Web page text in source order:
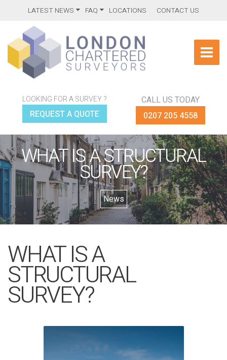
LATEST NEWS FAQ LOCATIONS CONTACT US
LOOKING FOR A SURVEY ?
REQUEST A QUOTE
CALL US TODAY
0207 205 4558
WHAT IS A STRUCTURAL
SURVEY?
News
WHAT IS A
STRUCTURAL
SURVEY?